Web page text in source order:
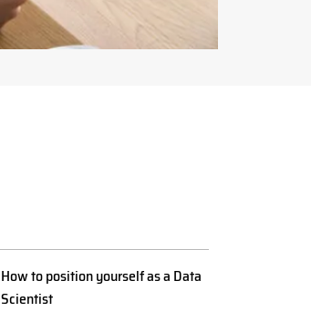
How to position yourself as a Data
Scientist